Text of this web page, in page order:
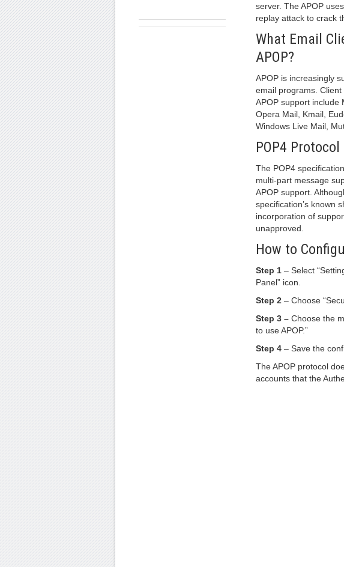
server. The APOP
replay attack to crack
What Email
APOP?
APOP is increasingly
email programs.
APOP support include
Opera Mail, Kmail,
Windows Live Mail,
POP4
The POP4
multi-part message
APOP support.
specification’s known
incorporation of
unapproved.
How to
Step 1– Select
Panel” icon.
Step 2– Choose
Step 3 –Choose the
to use APOP.”
Step 4– Save the
The APOP protocol
accounts that the